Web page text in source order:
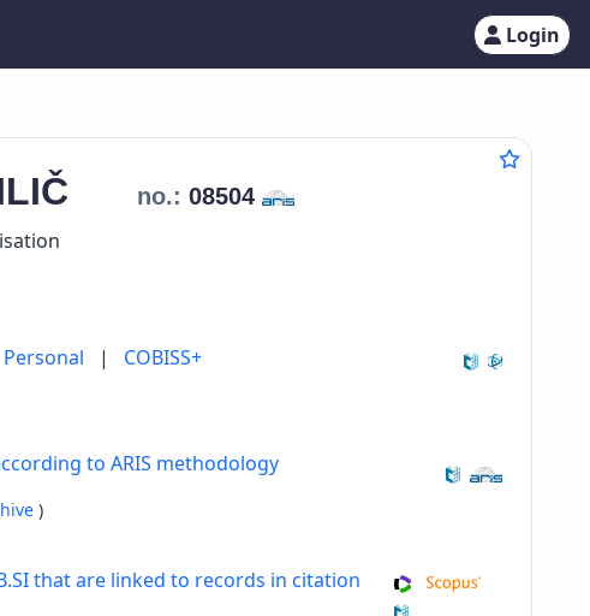
Login
no.: 08504
Personal | COBISS+
to ARIS methodology
)
that are linked to records in citation